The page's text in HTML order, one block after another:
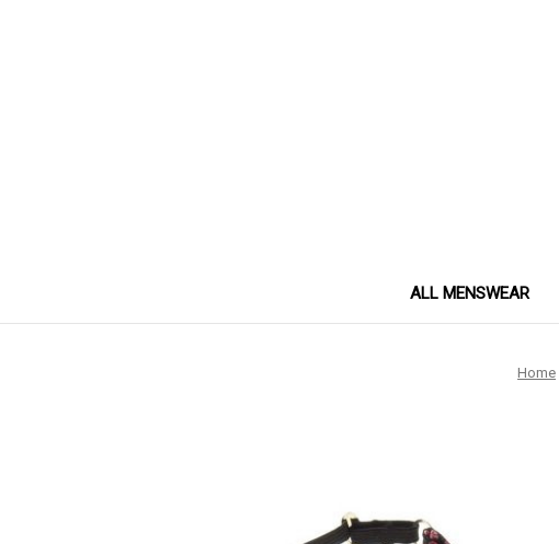
ALL MENSWEAR
Home